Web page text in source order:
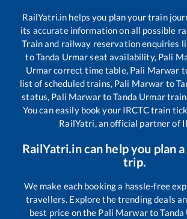
RailYatri.in helps you plan your train
its accurate information on all possible
Train and railway reservation enquiries
toTanda Urmarseat availability, Pali
Urmarcorrect time table, Pali Marwar
list of scheduled trains, Pali Marwar to
status, Pali MarwartoTanda Urmartrain
You can easily book your IRCTC train
RailYatri, an official partner of
RailYatri.in can help you plan
trip.
We make each booking a hassle-free
travellers. Explore the trending deals
best price on the Pali Marwarto